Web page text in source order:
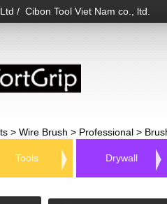
/ Cibon Tool Viet Nam co., ltd.
> Wire Brush > Professional>
Tools Drywall